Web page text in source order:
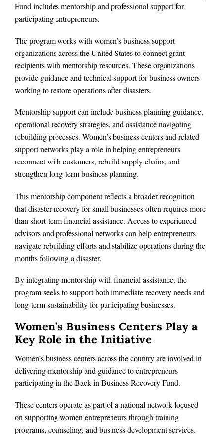
Fund includes mentorship and professional support for
participating entrepreneurs.
The program works with women’s business support
organizations across the United States to connect grant
recipients with mentorship resources. These organizations
provide guidance and technical support for business owners
working to restore operations after disasters.
Mentorship support can include business planning guidance,
operational recovery strategies, and assistance navigating
rebuilding processes. Women’s business centers and related
support networks play a role in helping entrepreneurs
reconnect with customers, rebuild supply chains, and
strengthen long-term business planning.
This mentorship component reflects a broader recognition
that disaster recovery for small businesses often requires more
than short-term financial assistance. Access to experienced
advisors and professional networks can help entrepreneurs
navigate rebuilding efforts and stabilize operations during the
months following a disaster.
By integrating mentorship with financial assistance, the
program seeks to support both immediate recovery needs and
long-term sustainability for participating businesses.
Women’s Business Centers Play a
Key Role in the Initiative
Women’s business centers across the country are involved in
delivering mentorship and guidance to entrepreneurs
participating in the Back in Business Recovery Fund.
These centers operate as part of a national network focused
on supporting women entrepreneurs through training
programs, counseling, and business development services.